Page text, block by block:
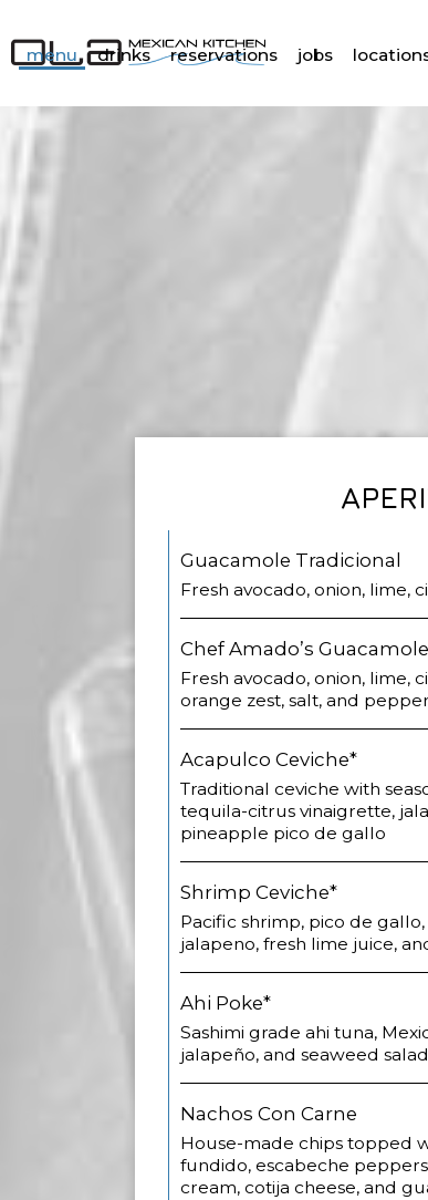
menu drinks reservations jobs
Guacamole Tradicional
Fresh avocado, onion, lime,
Chef Amado’s Guacamole
Fresh avocado, onion, lime,
orange zest, salt, and pepper
Acapulco Ceviche*
Traditional ceviche with
tequila-citrus vinaigrette,
pineapple pico de gallo
Shrimp Ceviche*
Pacific shrimp, pico de
jalapeno, fresh lime juice,
Ahi Poke*
Sashimi grade ahi tuna,
jalapeño, and seaweed salad
Nachos Con Carne
House-made chips topped
fundido, escabeche
cream, cotija cheese, and